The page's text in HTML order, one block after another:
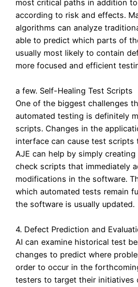
most critical paths in addition
according to risk and effects.
algorithms can analyze
able to predict which parts of
usually most likely to contain
more focused and efficient
a few. Self-Healing Test Scripts
One of the biggest challenges
automated testing is definitely
scripts. Changes in the
interface can cause test scripts
AJE can help by simply
check scripts that immediately
modifications in the software.
which automated tests remain
the software is usually updated.
4. Defect Prediction and
AI can examine historical test
changes to predict where
order to occur in the
testers to target their initiatives